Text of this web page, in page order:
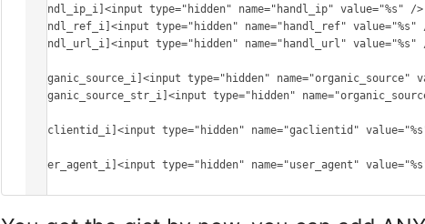
[handl_ip_i]<input type="hidden" name="handl_ip" value="%s" /
[handl_ref_i]<input type="hidden" name="handl_ref"
[handl_url_i]<input type="hidden" name="handl_url"
[organic_source_i]<input type="hidden" name="organic_source"
[organic_source_str_i]<input type="hidden"
[gaclientid_i]<input type="hidden" name="gaclientid"
[user_agent_i]<input type="hidden" name="user_agent"